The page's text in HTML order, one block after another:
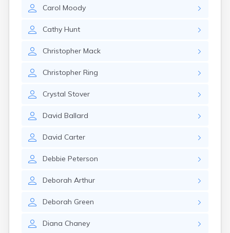
Carol Moody
Cathy Hunt
Christopher Mack
Christopher Ring
Crystal Stover
David Ballard
David Carter
Debbie Peterson
Deborah Arthur
Deborah Green
Diana Chaney